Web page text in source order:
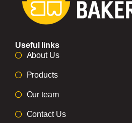
Useful links
About Us
Products
Our team
Contact Us